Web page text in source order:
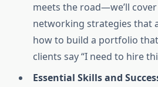
meets the road—we’ll
networking strategies that
how to build a portfolio
clients say “I need to hire
Essential Skills and